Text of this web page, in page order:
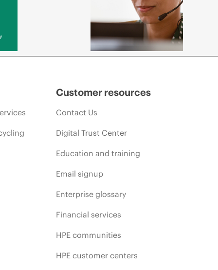
Customer resources
Contact Us
Digital Trust Center
Education and training
Email signup
Enterprise glossary
Financial services
HPE communities
HPE customer centers